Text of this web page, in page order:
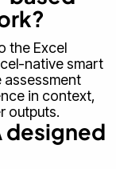
the Excel
native smart
assessment
in context,
outputs.
designed